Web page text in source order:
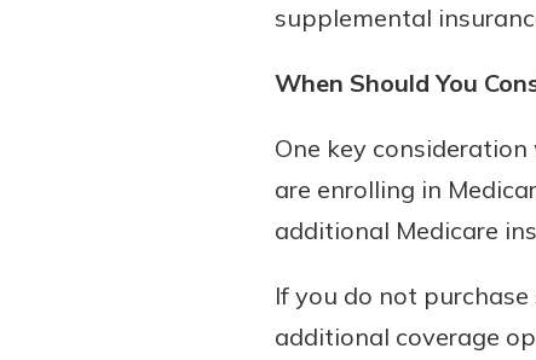
supplemental
When Should You
One key
are enrolling in
additional Medicare
If you do not
additional coverage